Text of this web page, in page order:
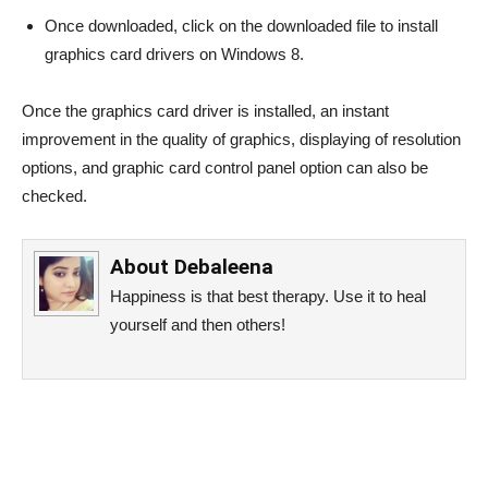
Once downloaded, click on the downloaded file to install
graphics card drivers on Windows 8.
Once the graphics card driver is installed, an instant
improvement in the quality of graphics, displaying of resolution
options, and graphic card control panel option can also be
checked.
About Debaleena
Happiness is that best therapy. Use it to heal
yourself and then others!